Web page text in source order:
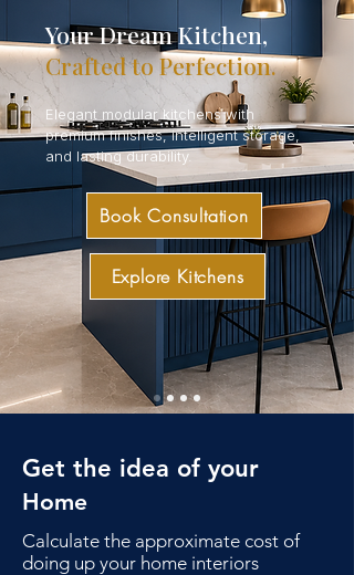
Your Dream Kitchen,
Crafted to Perfection.
Elegant modular kitchens with
premium finishes, intelligent storage,
and lasting durability.
Book Consultation
Explore Kitchens
Get the idea of your
Home
Calculate the approximate cost of
doing up your home interiors